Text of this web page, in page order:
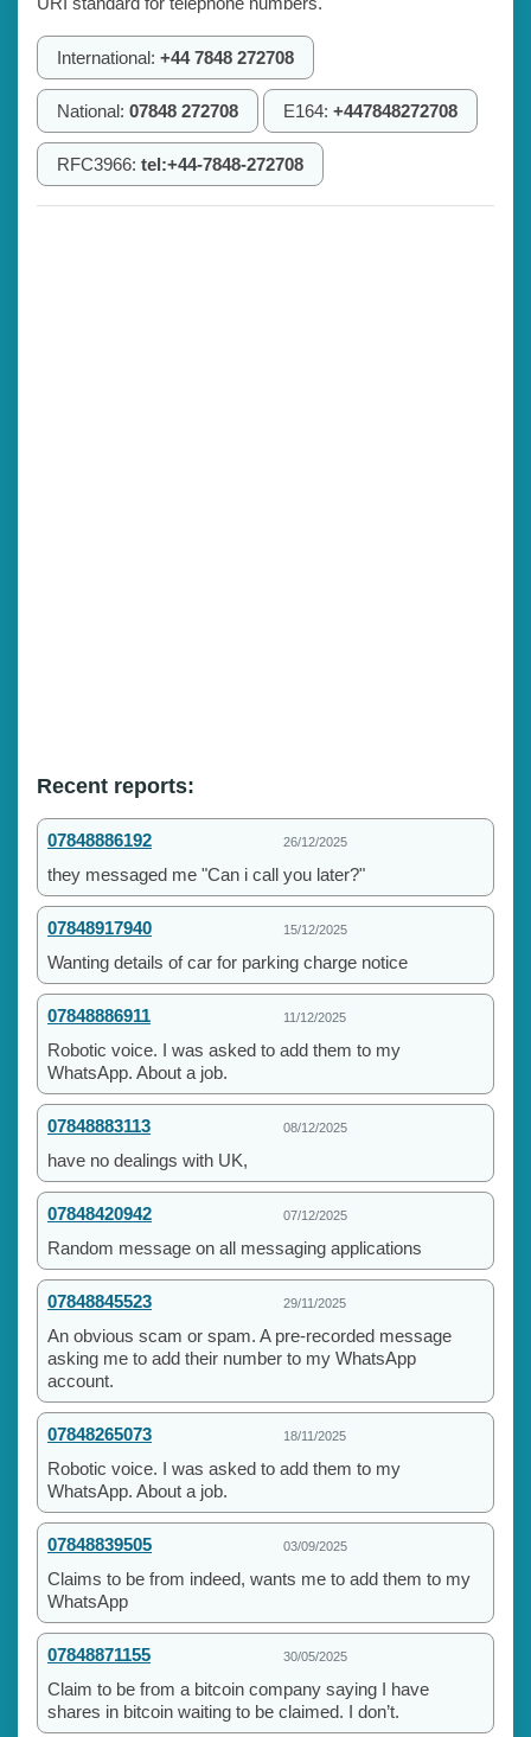
International: +44 7848 272708
National: 07848 272708 E164: +447848272708
RFC3966: tel:+44-7848-272708
Recent reports:
07848886192 26/12/2025
they messaged me "Can i call you later?"
07848917940 15/12/2025
Wanting details of car for parking charge notice
07848886911 11/12/2025
Robotic voice. I was asked to add them to my
WhatsApp. About a job.
07848883113 08/12/2025
have no dealings with UK,
07848420942 07/12/2025
Random message on all messaging applications
07848845523 29/11/2025
An obvious scam or spam. A pre-recorded message
asking me to add their number to my WhatsApp
account.
07848265073 18/11/2025
Robotic voice. I was asked to add them to my
WhatsApp. About a job.
07848839505 03/09/2025
Claims to be from indeed, wants me to add them to my
WhatsApp
07848871155 30/05/2025
Claim to be from a bitcoin company saying I have
shares in bitcoin waiting to be claimed. I don’t.